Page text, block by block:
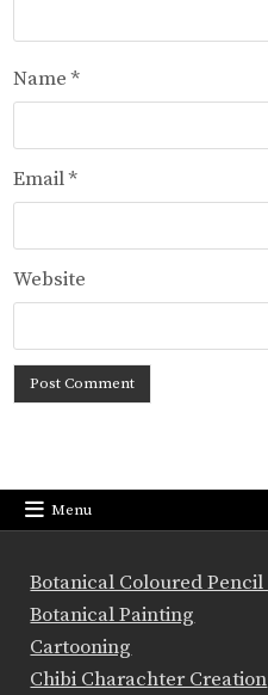
Name*
Email*
Website
Menu
Botanical Coloured Pencil
Botanical Painting
Cartooning
Chibi Charachter Creation